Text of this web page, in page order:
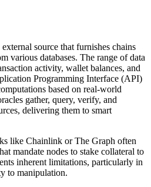
source that furnishes chains
various databases. The range of data
activity, wallet balances, and
Programming Interface (API)
based on real-world
gather, query, verify, and
delivering them to smart
like Chainlink or The Graph often
mandate nodes to stake collateral to
inherent limitations, particularly in
to manipulation.